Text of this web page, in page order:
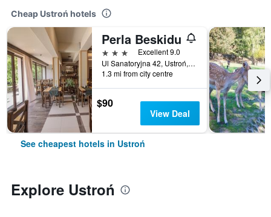
Cheap Ustroń hotels
Perla Beskidu
3 stars
Excellent 9.0
Ul Sanatoryjna 42, Ustroń, Slaskie, Poland
1.3 mi from city centre
$90
View Deal
See cheapest hotels in Ustroń
Explore Ustroń